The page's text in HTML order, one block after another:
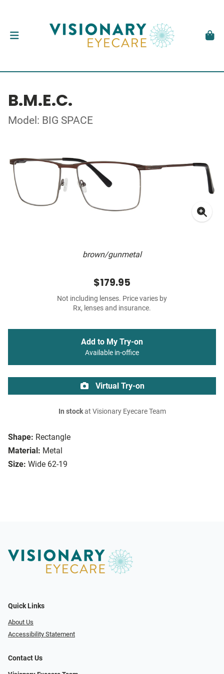
B.M.E.C.
Model: BIG SPACE
brown/gunmetal
Shape: Rectangle
Material: Metal
Size: Wide 62-19
$179.95
Not including lenses. Price varies by
Rx, lenses and insurance.
Add to My Try-on
Available in-office
Virtual Try-on
In stockat Visionary Eyecare Team
Quick Links
About Us
Accessibility Statement
Contact Us